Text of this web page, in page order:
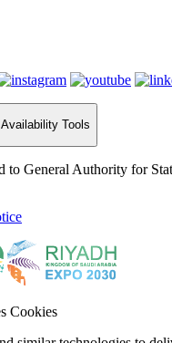
Tools
to General Authority for
Cookies